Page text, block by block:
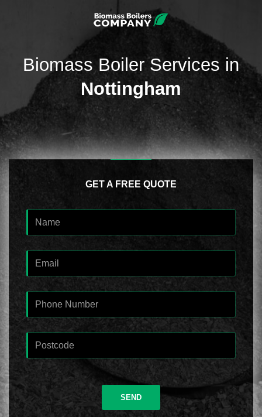
Biomass Boiler Services in
Nottingham
GET A FREE QUOTE
SEND